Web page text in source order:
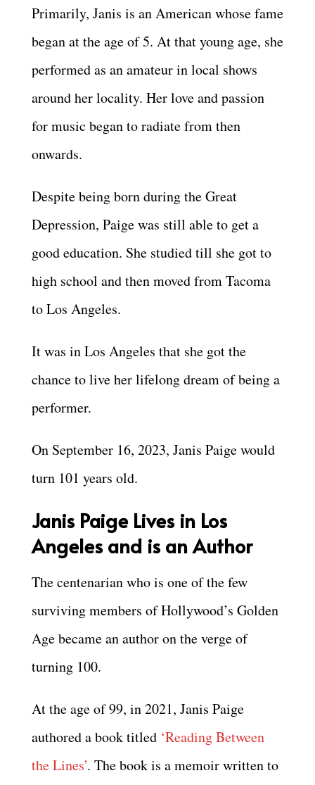
Primarily, Janis is an American whose fame
began at the age of 5. At that young age, she
performed as an amateur in local shows
around her locality. Her love and passion
for music began to radiate from then
onwards.
Despite being born during the Great
Depression, Paige was still able to get a
good education. She studied till she got to
high school and then moved from Tacoma
to Los Angeles.
It was in Los Angeles that she got the
chance to live her lifelong dream of being a
performer.
On September 16, 2023, Janis Paige would
turn 101 years old.
Janis Paige Lives in Los
Angeles and is an Author
The centenarian who is one of the few
surviving members of Hollywood’s Golden
Age became an author on the verge of
turning 100.
At the age of 99, in 2021, Janis Paige
authored a book titled ‘Reading Between
the Lines’. The book is a memoir written to